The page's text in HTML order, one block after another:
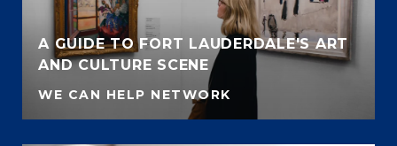
A GUIDE TO FORT LAUDERDALE'S ART
AND CULTURE SCENE
WE CAN HELP NETWORK